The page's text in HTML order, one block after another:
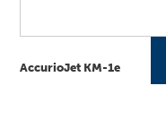
AccurioJet KM-1e